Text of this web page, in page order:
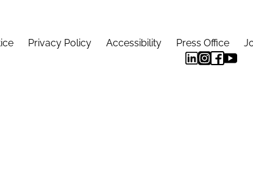
Privacy Policy Accessibility Press Office